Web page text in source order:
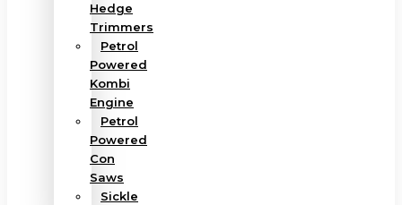
Hedge
Trimmers
Petrol
Powered
Kombi
Engine
Petrol
Powered
Con
Saws
Sickle